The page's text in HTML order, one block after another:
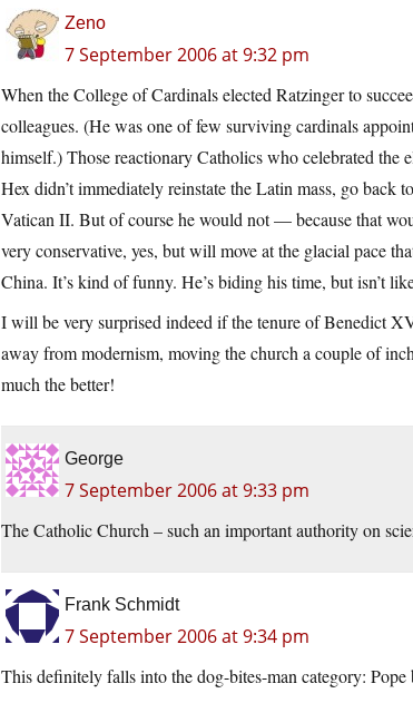
Zeno
7 September 2006 at 9:32 pm
When the College of Cardinals elected Ratzinger to
colleagues. (He was one of few surviving cardinals
himself.) Those reactionary Catholics who celebrated
Hex didn’t immediately reinstate the Latin mass, go back
Vatican II. But of course he would not — because that
very conservative, yes, but will move at the glacial pace
China. It’s kind of funny. He’s biding his time, but isn’t
I will be very surprised indeed if the tenure of Benedict
away from modernism, moving the church a couple of
much the better!
George
7 September 2006 at 9:33 pm
The Catholic Church – such an important authority on
Frank Schmidt
7 September 2006 at 9:34 pm
This definitely falls into the dog-bites-man category: Pope